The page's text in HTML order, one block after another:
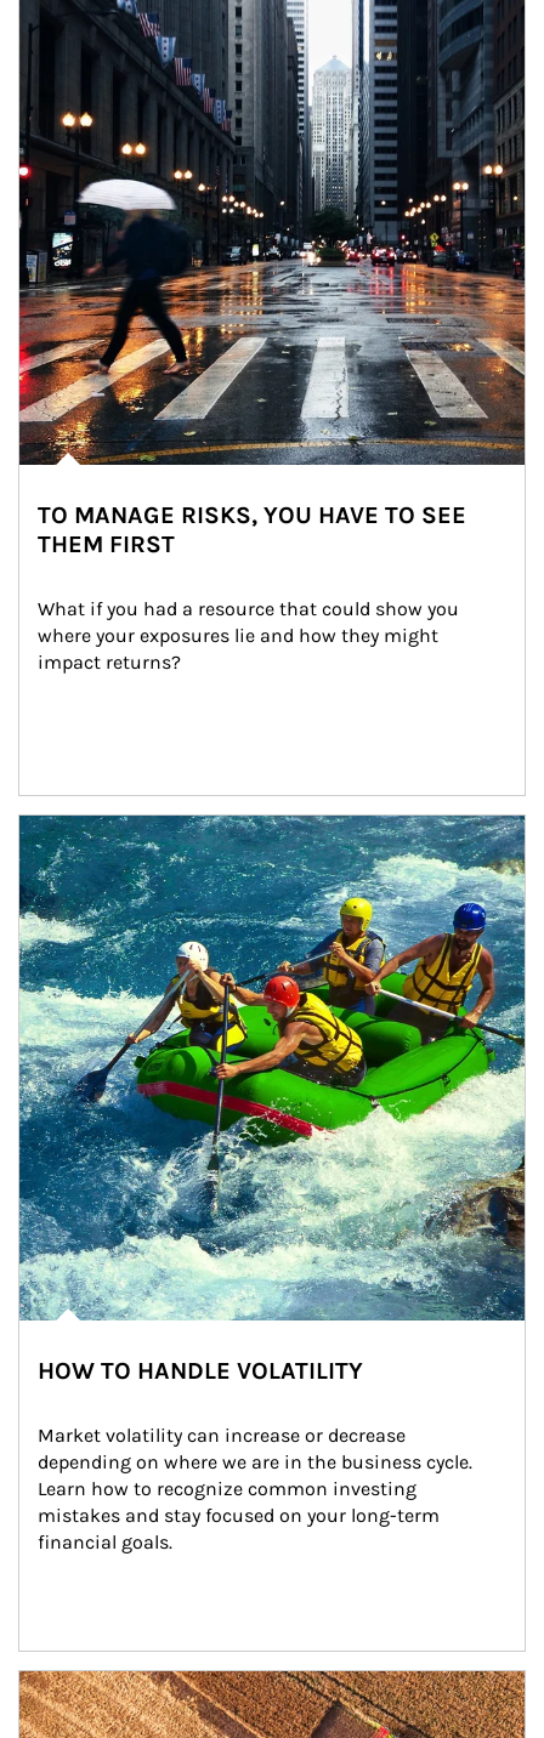
TO MANAGE RISKS, YOU HAVE TO SEE
THEM FIRST
What if you had a resource that could show you
where your exposures lie and how they might
impact returns?
Article Image
HOW TO HANDLE VOLATILITY
Market volatility can increase or decrease
depending on where we are in the business cycle.
Learn how to recognize common investing
mistakes and stay focused on your long-term
financial goals.
Article Image